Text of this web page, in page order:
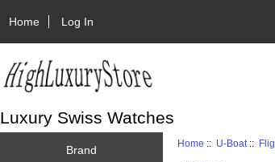
Home Log In
Luxury Swiss Watches
Brand
Home :: U-Boat ::